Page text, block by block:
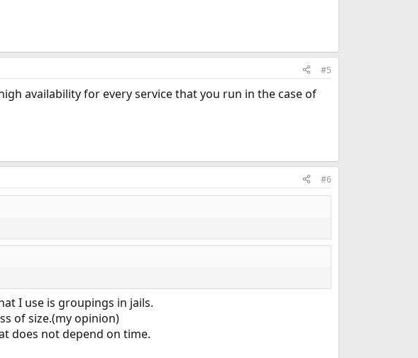
#5
availability for every service that you run in the case of
#6
I use is groupings in jails.
of size.(my opinion)
does not depend on time.